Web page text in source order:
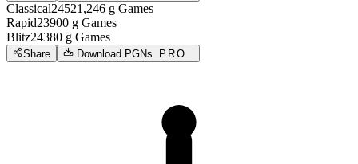
Classical24521,246 g Games
Rapid23900 g Games
Blitz24380 g Games
Share Download PGNs PRO